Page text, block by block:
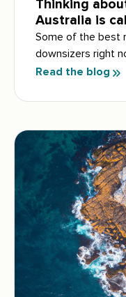
Thinking
Australia is
Some of the best
downsizers right
Read the blog